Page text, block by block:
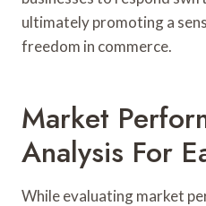
ultimately promoting a
freedom in commerce.
Market
Analysis For
While evaluating market